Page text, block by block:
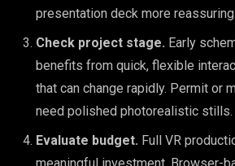
presentation deck more reassuring.
Check project stage. Early
benefits from quick, flexible
that can change rapidly. Permit or
need polished photorealistic stills.
Evaluate budget. Full VR